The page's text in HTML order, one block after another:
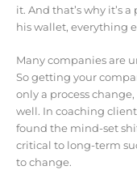
it. And that’s why it’s
his wallet, everything
Many companies are
So getting your
only a process
well. In coaching
found the mind-set
critical to long-term
to change.